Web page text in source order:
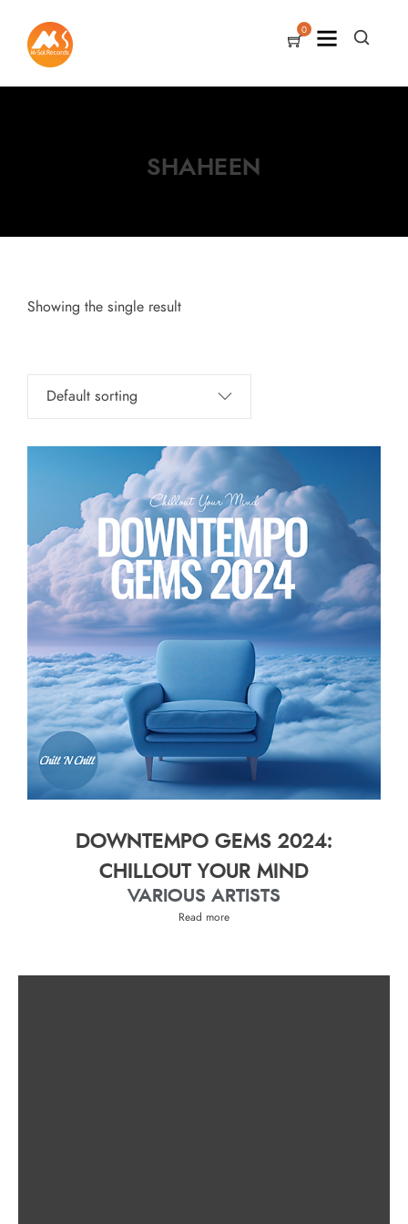
0
SHAHEEN
Showing the single result
DOWNTEMPO GEMS 2024:
CHILLOUT YOUR MIND
VARIOUS ARTISTS
Read more